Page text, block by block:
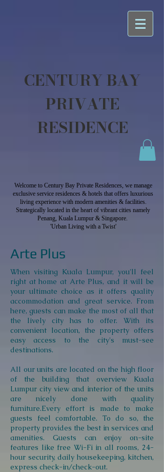
CENTURY BAY
PRIVATE
RESIDENCE
Welcome to Century Bay Private Residences, we manage
exclusive service residences & hotels that offers luxurious
living experience with modern amenities & facilities.
Strategically located in the heart of vibrant cities namely
Penang, Kuala Lumpur & Singapore.
'Urban Living with a Twist'
Arte Plus
When visiting Kuala Lumpur, you'll feel
right at home at Arte Plus, and it will be
your ultimate choice as it offers quality
accommodation and great service. From
here, guests can make the most of all that
the lively city has to offer. With its
convenient location, the property offers
easy access to the city's must-see
destinations.
All our units are located on the high floor
of the building that overview Kuala
Lumpur city view and interior of the units
are nicely done with quality
furniture.Every effort is made to make
guests feel comfortable. To do so, the
property provides the best in services and
amenities. Guests can enjoy on-site
features like free Wi-Fi in all rooms, 24-
hour security, daily housekeeping, kitchen,
express check-in/check-out.